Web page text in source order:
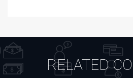
RELATED